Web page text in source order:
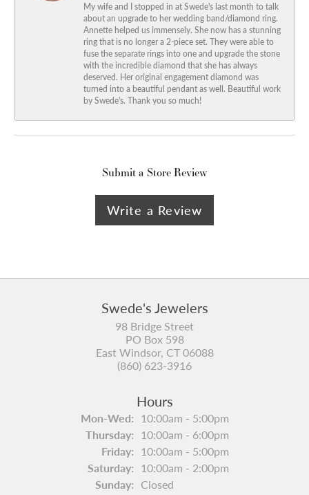
My wife and I stopped in at Swede's last month to talk
about an upgrade to her wedding band/diamond ring.
Annette helped us immensely. She now has a stunning
ring that is no longer a 2-piece set. They were able to
fuse the separate rings into one and upgrade the stone
with the incredible diamond that she has always
deserved. Her original engagement diamond was
turned into a beautiful pendant as well. Beautiful work
by Swede's. Thank you so much!
Submit a Store Review
Write a Review
Swede's Jewelers
98 Bridge Street
PO Box 598
East Windsor, CT 06088
(860) 623-3916
Hours
Mon-Wed:Monday - Wednesday:
10:00am - 5:00pm
Thursday: 10:00am - 6:00pm
Friday: 10:00am - 5:00pm
Saturday: 10:00am - 2:00pm
Sunday: Closed